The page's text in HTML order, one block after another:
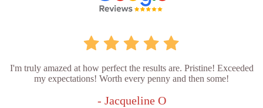
I'm truly amazed at how perfect the results are. Pristine! Exceeded
my expectations! Worth every penny and then some!
- Jacqueline O